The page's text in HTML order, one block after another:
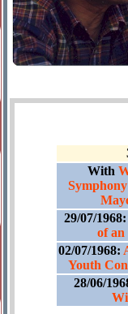
With
29/07/
of an
02/07/1968:
Youth
28/06/